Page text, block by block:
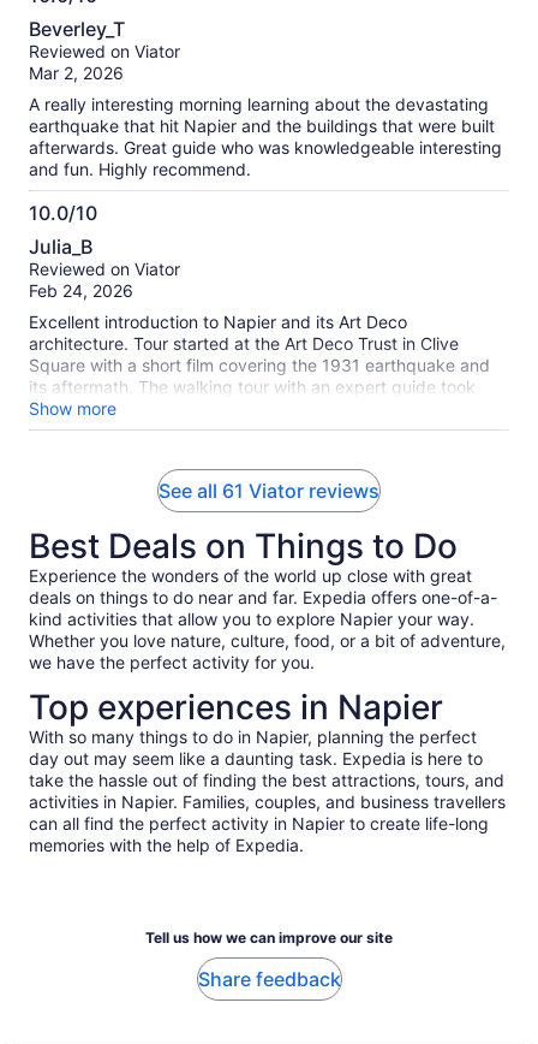
10.0
out
of
Beverley_T
Reviewed on Viator
Mar 2, 2026
A really interesting morning learning about the devastating
earthquake that hit Napier and the buildings that were built
afterwards. Great guide who was knowledgeable interesting
and fun. Highly recommend.
10.0/10
10.0
out
of
Julia_B
Reviewed on Viator
Feb 24, 2026
Excellent introduction to Napier and its Art Deco
architecture. Tour started at the Art Deco Trust in Clive
Square with a short film covering the 1931 earthquake and
its aftermath. The walking tour with an expert guide took
about an hour.
Show more
See all 61 Viator reviews
Best Deals on Things to Do
Experience the wonders of the world up close with great
deals on things to do near and far. Expedia offers one-of-a-
kind activities that allow you to explore Napier your way.
Whether you love nature, culture, food, or a bit of adventure,
we have the perfect activity for you.
Top experiences in Napier
With so many things to do in Napier, planning the perfect
day out may seem like a daunting task. Expedia is here to
take the hassle out of finding the best attractions, tours, and
activities in Napier. Families, couples, and business travellers
can all find the perfect activity in Napier to create life-long
memories with the help of Expedia.
Tell us how we can improve our site
Share feedback